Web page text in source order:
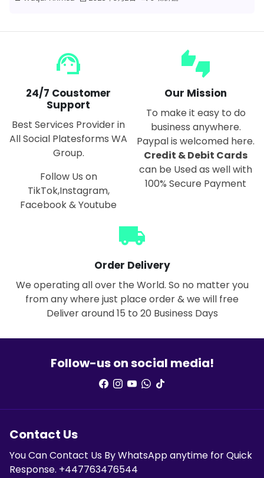
support_agent
24/7 Coustomer
Support
Best Services Provider in
All Social Platesforms WA
Group.
Follow Us on
TikTok,Instagram,
Facebook & Youtube
thumbs_up_down
Our Mission
To make it easy to do
business anywhere.
Paypal is welcomed here.
Credit & Debit Cards
can be Used as well with
100% Secure Payment
local_shipping
Order Delivery
We operating all over the World. So no matter you
from any where just place order & we will free
Deliver around 15 to 20 Business Days
Follow-us on social media!
Contact Us
You Can Contact Us By WhatsApp anytime for Quick
Response. +447763476544